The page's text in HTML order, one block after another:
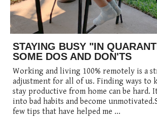
STAYING BUSY "IN
SOME DOS AND DON'TS
Working and living 100% remotely is a
adjustment for all of us. Finding ways to
stay productive from home can be hard.
into bad habits and become
few tips that have helped me ...